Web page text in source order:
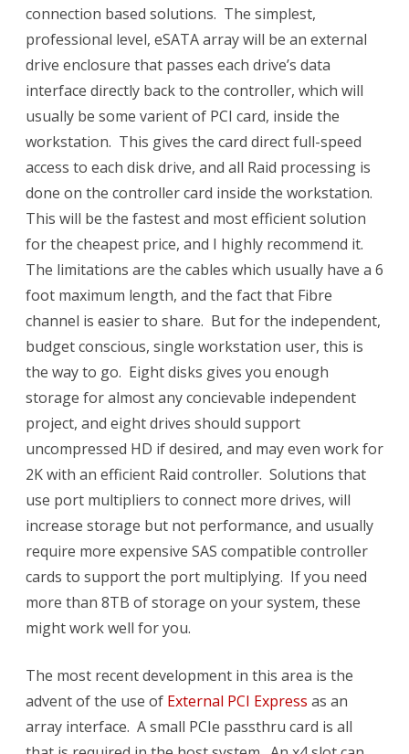
connection based solutions. The simplest,
professional level, eSATA array will be an external
drive enclosure that passes each drive’s data
interface directly back to the controller, which will
usually be some varient of PCI card, inside the
workstation. This gives the card direct full-speed
access to each disk drive, and all Raid processing is
done on the controller card inside the workstation.
This will be the fastest and most efficient solution
for the cheapest price, and I highly recommend it.
The limitations are the cables which usually have a 6
foot maximum length, and the fact that Fibre
channel is easier to share. But for the independent,
budget conscious, single workstation user, this is
the way to go. Eight disks gives you enough
storage for almost any concievable independent
project, and eight drives should support
uncompressed HD if desired, and may even work for
2K with an efficient Raid controller. Solutions that
use port multipliers to connect more drives, will
increase storage but not performance, and usually
require more expensive SAS compatible controller
cards to support the port multiplying. If you need
more than 8TB of storage on your system, these
might work well for you.
The most recent development in this area is the
advent of the use of External PCI Express as an
array interface. A small PCIe passthru card is all